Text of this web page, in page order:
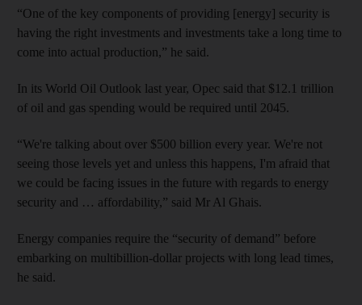
“One of the key components of providing [energy] security is
having the right investments and investments take a long time to
come into actual production,” he said.
In its World Oil Outlook last year, Opec said that $12.1 trillion
of oil and gas spending would be required until 2045.
“We're talking about over $500 billion every year. We're not
seeing those levels yet and unless this happens, I'm afraid that
we could be facing issues in the future with regards to energy
security and … affordability,” said Mr Al Ghais.
Energy companies require the “security of demand” before
embarking on multibillion-dollar projects with long lead times,
he said.